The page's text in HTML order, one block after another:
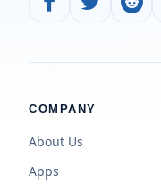
COMPANY
About Us
Apps